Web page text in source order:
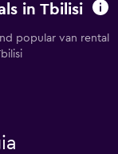
in Tbilisi
popular van rental